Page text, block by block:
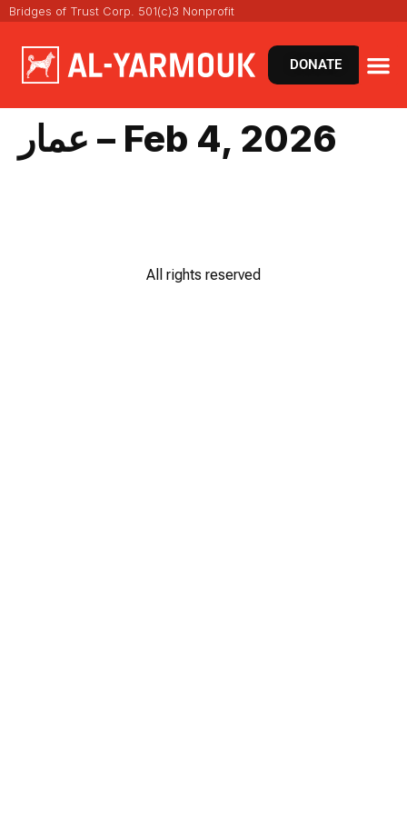
Bridges of Trust Corp. 501(c)3 Nonprofit
DONATE
عمار – Feb 4, 2026
All rights reserved